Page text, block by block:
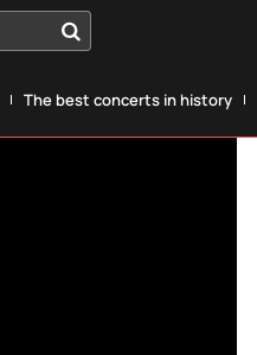
The best concerts in history